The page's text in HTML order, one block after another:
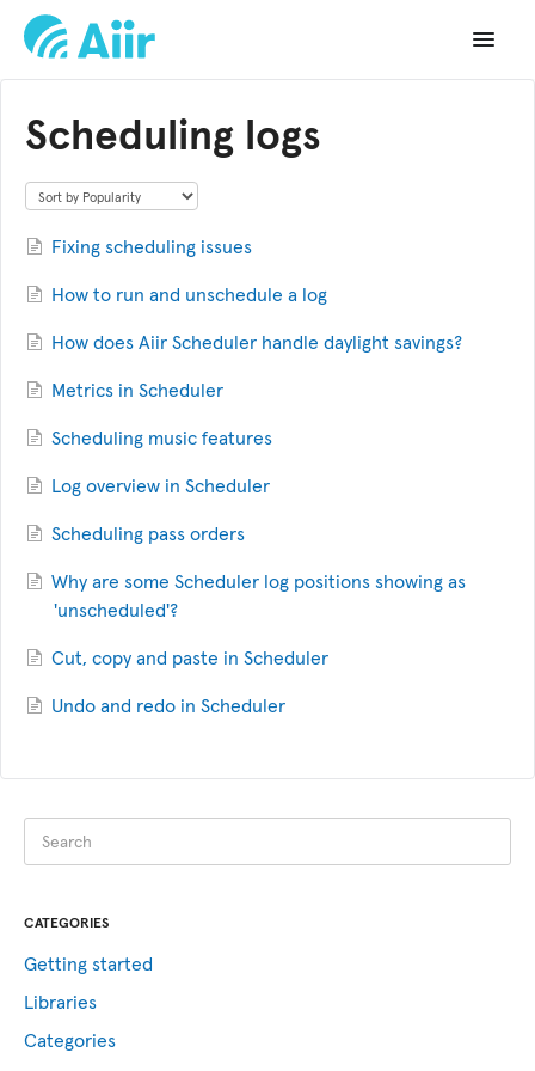
Toggle
Documentation
Scheduling logs
Fixing scheduling issues
How to run and unschedule a log
How does Aiir Scheduler handle daylight savings?
Metrics in Scheduler
Scheduling music features
Log overview in Scheduler
Scheduling pass orders
Why are some Scheduler log positions showing as
'unscheduled'?
Cut, copy and paste in Scheduler
Undo and redo in Scheduler
CATEGORIES
Getting started
Libraries
Categories